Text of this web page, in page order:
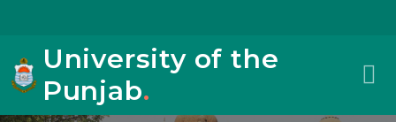
University of the
Punjab.